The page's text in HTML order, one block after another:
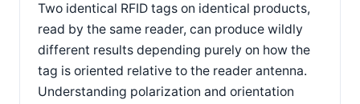
Two identical RFID tags on identical products,
read by the same reader, can produce wildly
different results depending purely on how the
tag is oriented relative to the reader antenna.
Understanding polarization and orientation